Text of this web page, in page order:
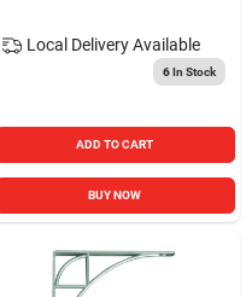
Local Delivery Available
6In Stock
ADD TO CART
BUY NOW